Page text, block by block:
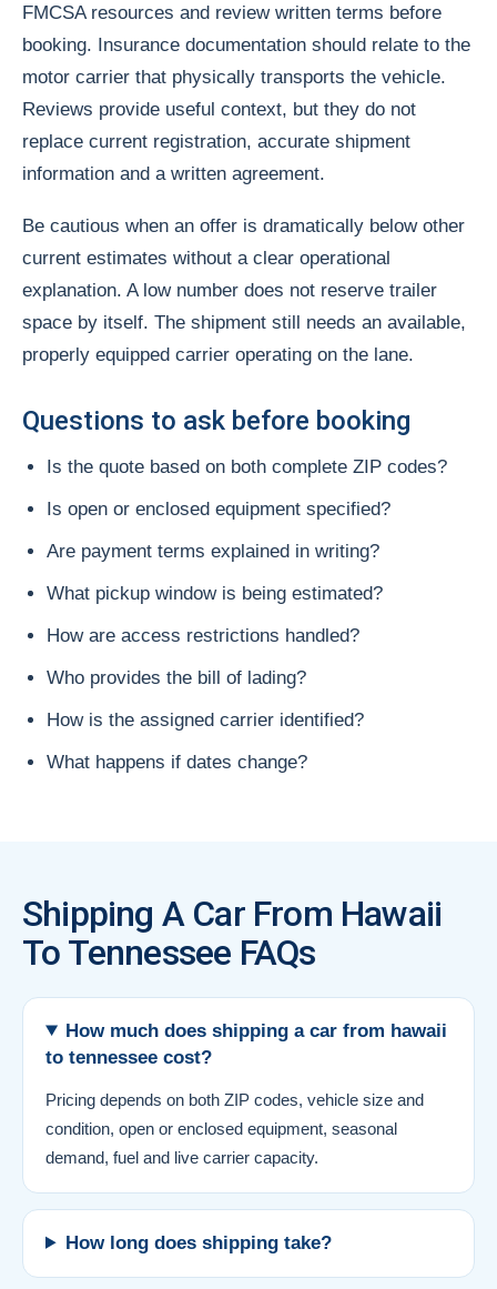
FMCSA resources and review written terms before
booking. Insurance documentation should relate to the
motor carrier that physically transports the vehicle.
Reviews provide useful context, but they do not
replace current registration, accurate shipment
information and a written agreement.
Be cautious when an offer is dramatically below other
current estimates without a clear operational
explanation. A low number does not reserve trailer
space by itself. The shipment still needs an available,
properly equipped carrier operating on the lane.
Questions to ask before booking
Is the quote based on both complete ZIP codes?
Is open or enclosed equipment specified?
Are payment terms explained in writing?
What pickup window is being estimated?
How are access restrictions handled?
Who provides the bill of lading?
How is the assigned carrier identified?
What happens if dates change?
Shipping A Car From Hawaii
To Tennessee FAQs
How much does shipping a car from hawaii
to tennessee cost?
Pricing depends on both ZIP codes, vehicle size and
condition, open or enclosed equipment, seasonal
demand, fuel and live carrier capacity.
How long does shipping take?